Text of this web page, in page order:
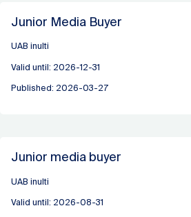
Junior Media Buyer
UAB inulti
Valid until: 2026-12-31
Published: 2026-03-27
Junior media buyer
UAB inulti
Valid until: 2026-08-31